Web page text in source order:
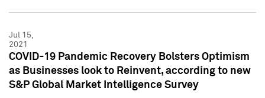
Jul 15,
2021
COVID-19 Pandemic Recovery Bolsters Optimism
as Businesses look to Reinvent, according to new
S&P Global Market Intelligence Survey